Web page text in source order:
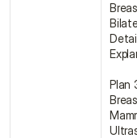
Plan